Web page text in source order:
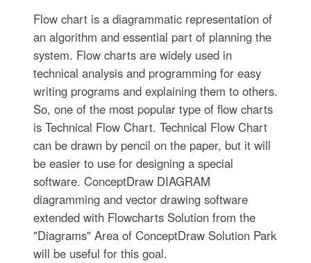
Flow chart is a diagrammatic representation of
an algorithm and essential part of planning the
system. Flow charts are widely used in
technical analysis and programming for easy
writing programs and explaining them to others.
So, one of the most popular type of flow charts
is Technical Flow Chart. Technical Flow Chart
can be drawn by pencil on the paper, but it will
be easier to use for designing a special
software. ConceptDraw DIAGRAM
diagramming and vector drawing software
extended with Flowcharts Solution from the
"Diagrams" Area of ConceptDraw Solution Park
will be useful for this goal.